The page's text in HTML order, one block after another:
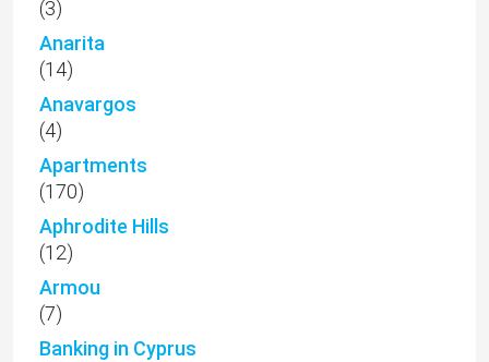
(3)
Anarita
(14)
Anavargos
(4)
Apartments
(170)
Aphrodite Hills
(12)
Armou
(7)
Banking in Cyprus